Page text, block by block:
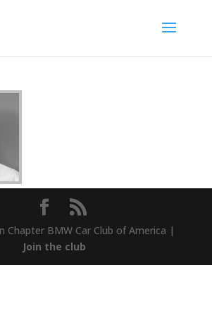
Chapter BMW Car Club of America |
Join the club